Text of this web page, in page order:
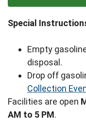
Special
Empty
disposal.
Drop off
Collection
Facilities are open
AM to 5 PM.